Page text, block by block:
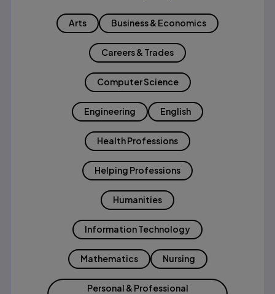
Arts Business & Economics
Careers & Trades
Computer Science
Engineering English
Health Professions
Helping Professions
Humanities
Information Technology
Mathematics Nursing
Personal & Professional